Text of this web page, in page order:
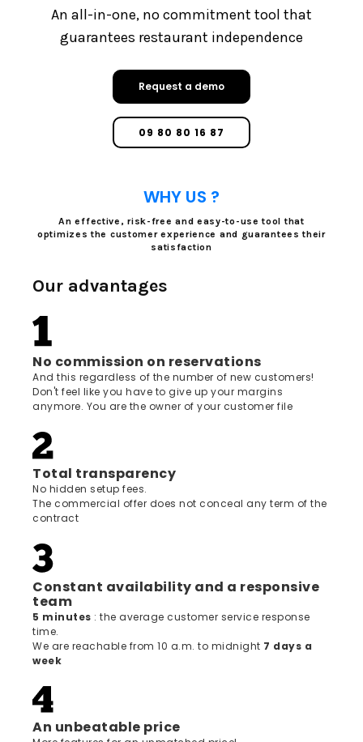
An all-in-one, no commitment tool that
guarantees restaurant independence
Request a demo
09 80 80 16 87
WHY US ?
An effective, risk-free and easy-to-use tool that
optimizes the customer experience and guarantees their
satisfaction
Our advantages
No commission on reservations
And this regardless of the number of new customers!
Don't feel like you have to give up your margins
anymore. You are the owner of your customer file
Total transparency
No hidden setup fees.
The commercial offer does not conceal any term of the
contract
Constant availability and a responsive
team
5 minutes : the average customer service response
time.
We are reachable from 10 a.m. to midnight 7 days a
week
An unbeatable price